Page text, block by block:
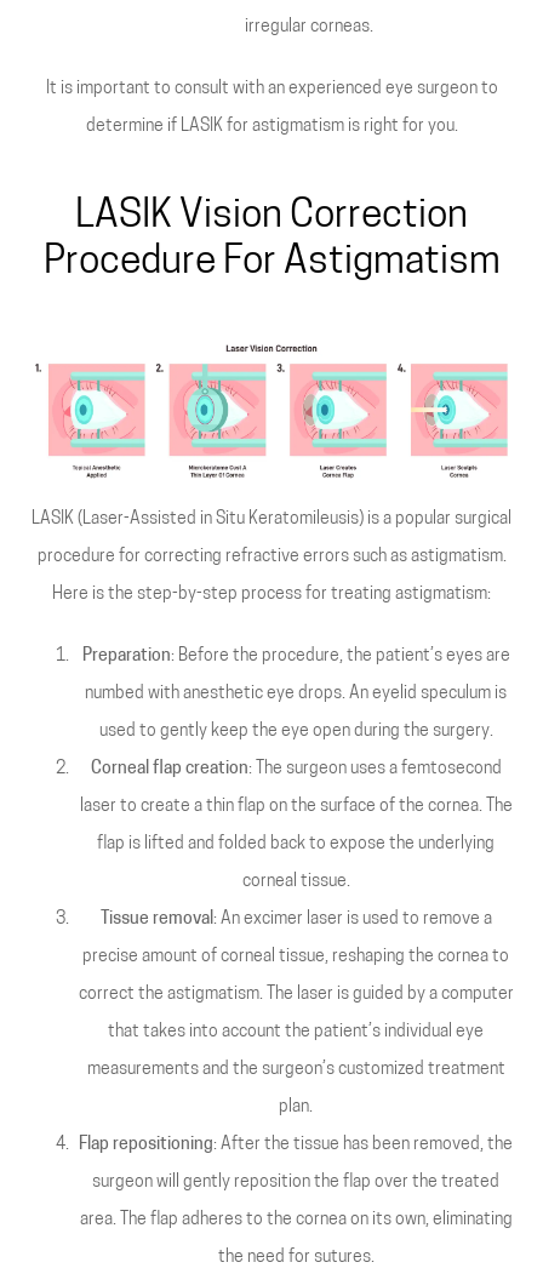
irregular corneas.
It is important to consult with an experienced eye surgeon to
determine if LASIK for astigmatism is right for you.
LASIK Vision Correction
Procedure For Astigmatism
LASIK (Laser-Assisted in Situ Keratomileusis) is a popular surgical
procedure for correcting refractive errors such as astigmatism.
Here is the step-by-step process for treating astigmatism:
Preparation: Before the procedure, the patient’s eyes are
numbed with anesthetic eye drops. An eyelid speculum is
used to gently keep the eye open during the surgery.
Corneal flap creation: The surgeon uses a femtosecond
laser to create a thin flap on the surface of the cornea. The
flap is lifted and folded back to expose the underlying
corneal tissue.
Tissue removal : An excimer laser is used to remove a
precise amount of corneal tissue, reshaping the cornea to
correct the astigmatism. The laser is guided by a computer
that takes into account the patient’s individual eye
measurements and the surgeon’s customized treatment
plan.
Flap repositioning: After the tissue has been removed, the
surgeon will gently reposition the flap over the treated
area. The flap adheres to the cornea on its own, eliminating
the need for sutures.